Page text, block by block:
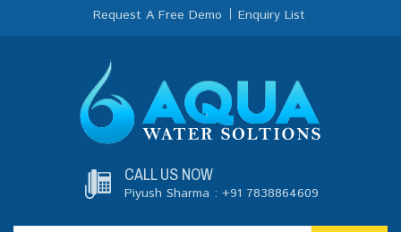
Request A Free Demo Enquiry List
CALL US NOW
Piyush Sharma : +91 7838864609